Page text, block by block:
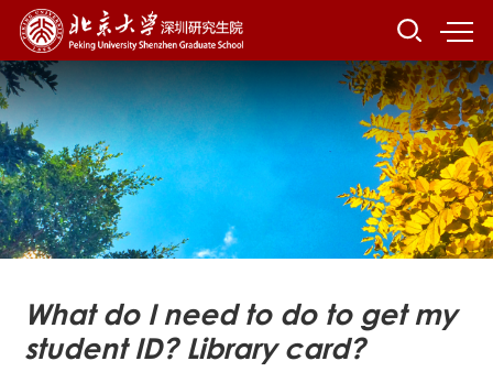
What do I need to do to get my
student ID? Library card?